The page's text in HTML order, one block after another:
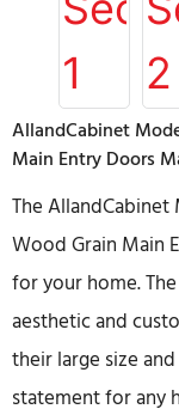
AllandCabinet
Main Entry Doors
The
Wood Grain Main
for your home.
aesthetic and
their large size
statement for any